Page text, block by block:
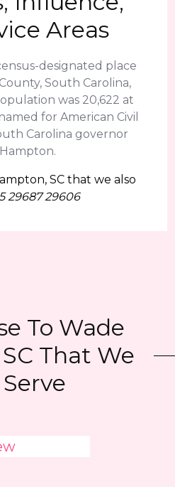
Areas
designated place
South Carolina,
was 20,622 at
for American Civil
Carolina governor
SC that we also
29687 29606
To Wade
That We